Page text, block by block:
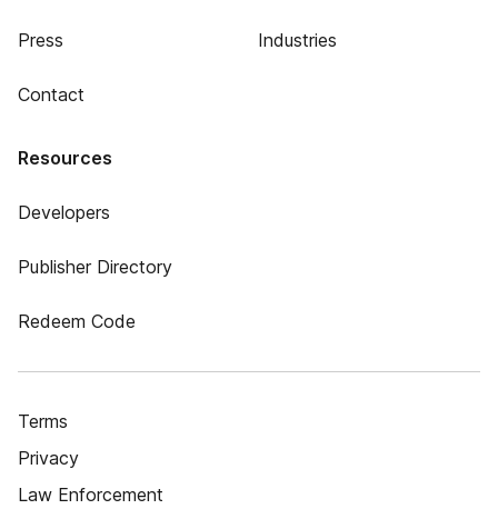
Press
Contact
Industries
Resources
Developers
Publisher Directory
Redeem Code
Terms
Privacy
Law Enforcement